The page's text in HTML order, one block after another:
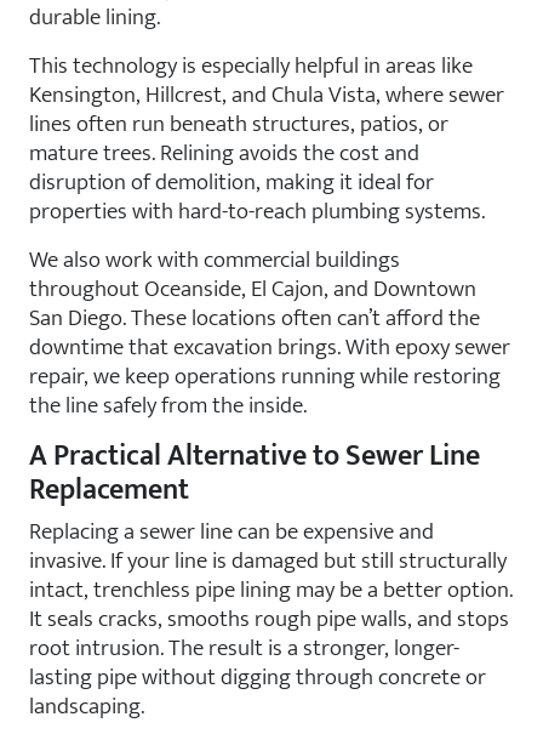
durable lining.
This technology is especially helpful in areas like
Kensington, Hillcrest, and Chula Vista, where sewer
lines often run beneath structures, patios, or
mature trees. Relining avoids the cost and
disruption of demolition, making it ideal for
properties with hard-to-reach plumbing systems.
We also work with commercial buildings
throughout Oceanside, El Cajon, and Downtown
San Diego. These locations often can’t afford the
downtime that excavation brings. With epoxy sewer
repair, we keep operations running while restoring
the line safely from the inside.
A Practical Alternative to Sewer Line
Replacement
Replacing a sewer line can be expensive and
invasive. If your line is damaged but still structurally
intact, trenchless pipe lining may be a better option.
It seals cracks, smooths rough pipe walls, and stops
root intrusion. The result is a stronger, longer-
lasting pipe without digging through concrete or
landscaping.